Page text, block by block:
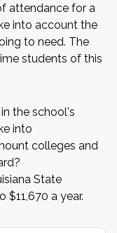
attendance for a
into account the
to need. The
students of this
the school's
into
colleges and
State
a year.